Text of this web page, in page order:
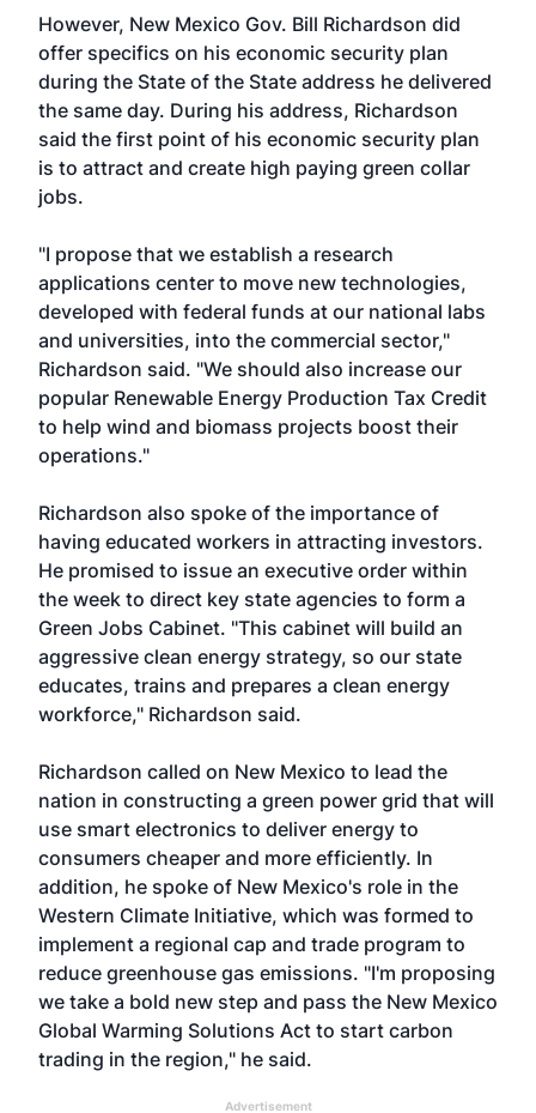
However, New Mexico Gov. Bill Richardson did
offer specifics on his economic security plan
during the State of the State address he delivered
the same day. During his address, Richardson
said the first point of his economic security plan
is to attract and create high paying green collar
jobs.
"I propose that we establish a research
applications center to move new technologies,
developed with federal funds at our national labs
and universities, into the commercial sector,"
Richardson said. "We should also increase our
popular Renewable Energy Production Tax Credit
to help wind and biomass projects boost their
operations."
Richardson also spoke of the importance of
having educated workers in attracting investors.
He promised to issue an executive order within
the week to direct key state agencies to form a
Green Jobs Cabinet. "This cabinet will build an
aggressive clean energy strategy, so our state
educates, trains and prepares a clean energy
workforce," Richardson said.
Richardson called on New Mexico to lead the
nation in constructing a green power grid that will
use smart electronics to deliver energy to
consumers cheaper and more efficiently. In
addition, he spoke of New Mexico's role in the
Western Climate Initiative, which was formed to
implement a regional cap and trade program to
reduce greenhouse gas emissions. "I'm proposing
we take a bold new step and pass the New Mexico
Global Warming Solutions Act to start carbon
trading in the region," he said.
Advertisement